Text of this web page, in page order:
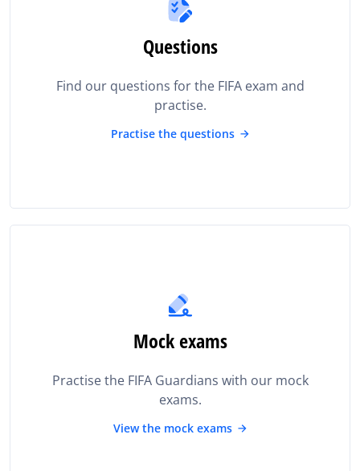
Questions
Find our questions for the FIFA exam and
practise.
Practise the questions
Mock exams
Practise the FIFA Guardians with our mock
exams.
View the mock exams